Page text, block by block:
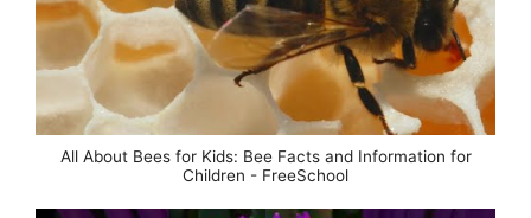
All About Bees for Kids: Bee Facts and Information for
Children - FreeSchool